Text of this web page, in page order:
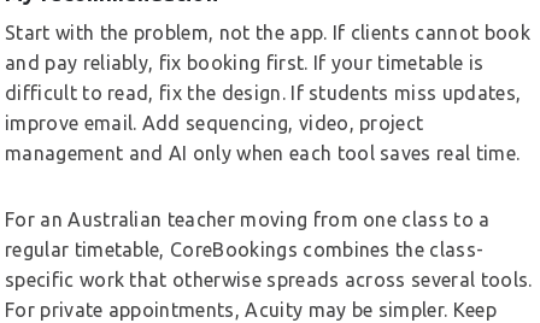
Start with the problem, not the app. If clients cannot book
and pay reliably, fix booking first. If your timetable is
difficult to read, fix the design. If students miss updates,
improve email. Add sequencing, video, project
management and AI only when each tool saves real time.
For an Australian teacher moving from one class to a
regular timetable, CoreBookings combines the class-
specific work that otherwise spreads across several tools.
For private appointments, Acuity may be simpler. Keep